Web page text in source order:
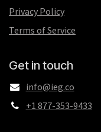
Privacy Policy
Terms of Service
Get in touch
info@ieg.co
+1 877-353-9433